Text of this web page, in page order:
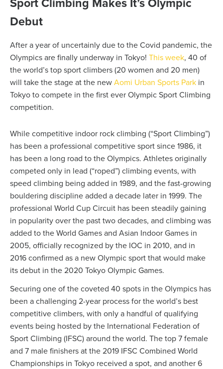
Sport Climbing Makes It’s Olympic
Debut
After a year of uncertainly due to the Covid pandemic, the
Olympics are finally underway in Tokyo! This week, 40 of
the world’s top sport climbers (20 women and 20 men)
will take the stage at the new Aomi Urban Sports Park in
Tokyo to compete in the first ever Olympic Sport Climbing
competition.
While competitive indoor rock climbing (“Sport Climbing”)
has been a professional competitive sport since 1986, it
has been a long road to the Olympics. Athletes originally
competed only in lead (“roped”) climbing events, with
speed climbing being added in 1989, and the fast-growing
bouldering discipline added a decade later in 1999. The
professional World Cup Circuit has been steadily gaining
in popularity over the past two decades, and climbing was
added to the World Games and Asian Indoor Games in
2005, officially recognized by the IOC in 2010, and in
2016 confirmed as a new Olympic sport that would make
its debut in the 2020 Tokyo Olympic Games.
Securing one of the coveted 40 spots in the Olympics has
been a challenging 2-year process for the world’s best
competitive climbers, with only a handful of qualifying
events being hosted by the International Federation of
Sport Climbing (IFSC) around the world. The top 7 female
and 7 male finishers at the 2019 IFSC Combined World
Championships in Tokyo received a spot, and another 6